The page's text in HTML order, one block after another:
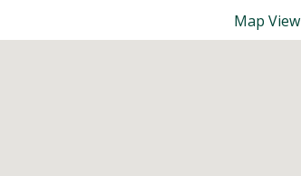
Map View